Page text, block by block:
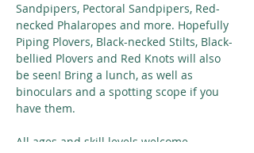
Sandpipers, Pectoral Sandpipers, Red-
necked Phalaropes and more. Hopefully
Piping Plovers, Black-necked Stilts, Black-
bellied Plovers and Red Knots will also
be seen! Bring a lunch, as well as
binoculars and a spotting scope if you
have them.
All ages and skill levels welcome.